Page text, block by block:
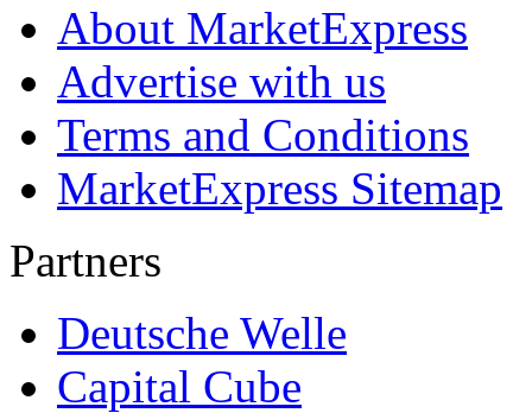
About MarketExpress
Advertise with us
Terms and Conditions
MarketExpress Sitemap
Partners
Deutsche Welle
Capital Cube